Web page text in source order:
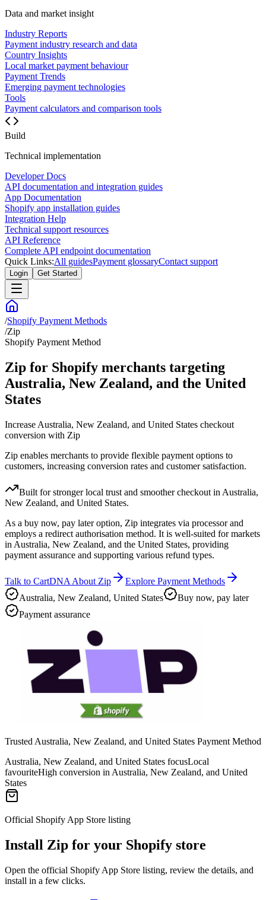
Data and market insight
Industry Reports
Payment industry research and data
Country Insights
Local market payment behaviour
Payment Trends
Emerging payment technologies
Tools
Payment calculators and comparison tools
Build
Technical implementation
Developer Docs
API documentation and integration guides
App Documentation
Shopify app installation guides
Integration Help
Technical support resources
API Reference
Complete API endpoint documentation
Quick Links:All guidesPayment glossaryContact support
Login Get Started
/Shopify Payment Methods
/Zip
Shopify Payment Method
Zip for Shopify merchants targeting
Australia, New Zealand, and the United
States
Increase Australia, New Zealand, and United States checkout
conversion with Zip
Zip enables merchants to provide flexible payment options to
customers, increasing conversion rates and customer satisfaction.
Built for stronger local trust and smoother checkout in Australia,
New Zealand, and United States.
As a buy now, pay later option, Zip integrates via processor and
employs a redirect authorisation method. It is well-suited for markets
in Australia, New Zealand, and the United States, providing
payment assurance and supporting various refund types.
Talk to CartDNA About Zip
Explore Payment Methods
Australia, New Zealand, United States
Buy now, pay later
Payment assurance
Trusted Australia, New Zealand, and United States Payment Method
Australia, New Zealand, and United States focusLocal
favouriteHigh conversion in Australia, New Zealand, and United
States
Official Shopify App Store listing
Install Zip for your Shopify store
Open the official Shopify App Store listing, review the details, and
install in a few clicks.